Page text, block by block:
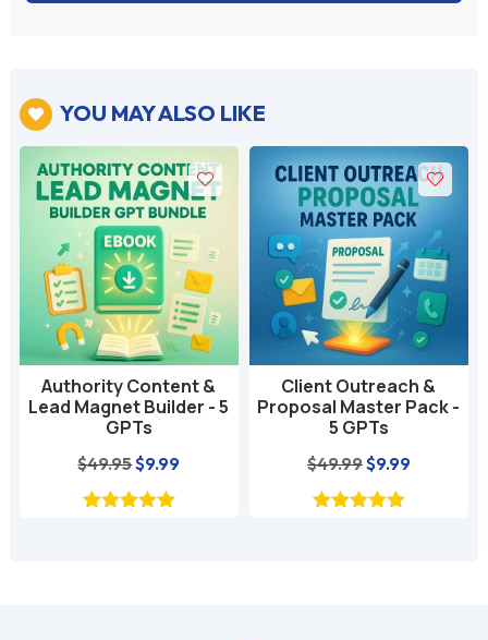
 YOU MAY ALSO LIKE
Authority Content &
Lead Magnet Builder - 5
GPTs
$49.95Original
price
$9.99
Client Outreach &
Proposal Master Pack -
5 GPTs
$49.99Original
price
$9.99Current